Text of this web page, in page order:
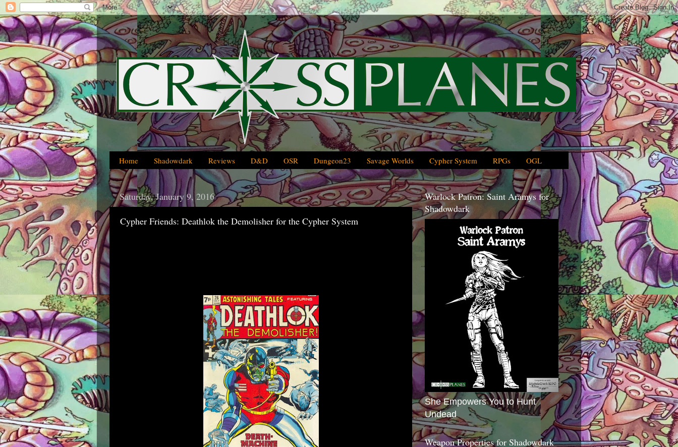
Home Shadowdark Reviews D&D OSR Dungeon23 Savage Worlds Cypher System RPGs OGL
Saturday, January 9, 2016
Cypher Friends: Deathlok the Demolisher for the Cypher System
Warlock Patron: Saint Aramys for
Shadowdark
She Empowers You to Hunt
Undead
Weapon Properties for Shadowdark